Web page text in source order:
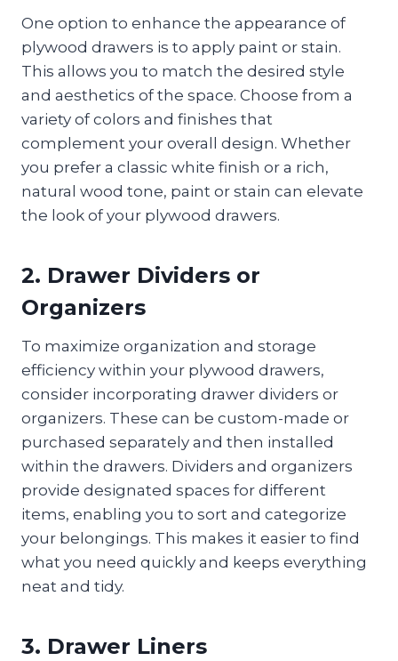
One option to enhance the appearance of
plywood drawers is to apply paint or stain.
This allows you to match the desired style
and aesthetics of the space. Choose from a
variety of colors and finishes that
complement your overall design. Whether
you prefer a classic white finish or a rich,
natural wood tone, paint or stain can elevate
the look of your plywood drawers.
2. Drawer Dividers or
Organizers
To maximize organization and storage
efficiency within your plywood drawers,
consider incorporating drawer dividers or
organizers. These can be custom-made or
purchased separately and then installed
within the drawers. Dividers and organizers
provide designated spaces for different
items, enabling you to sort and categorize
your belongings. This makes it easier to find
what you need quickly and keeps everything
neat and tidy.
3. Drawer Liners